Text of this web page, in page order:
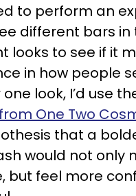
to perform an
different bars in
looks to see if it
in how people
one look, I’d use
One Two
that a
would not only
but feel more